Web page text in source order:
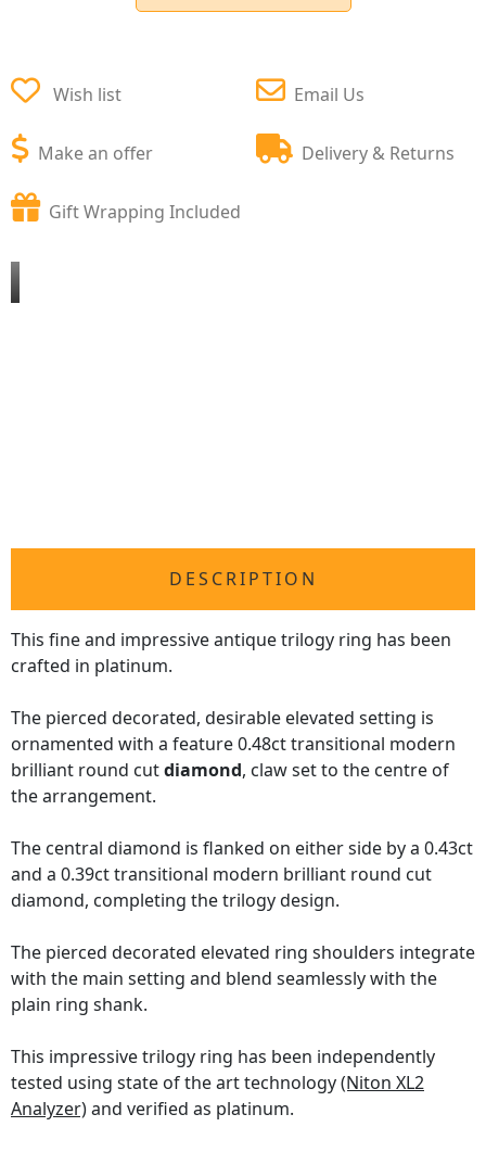
Wish list
Make an offer
Email Us
Delivery & Returns
Gift Wrapping Included
DESCRIPTION
This fine and impressive antique trilogy ring has been
crafted in platinum.
The pierced decorated, desirable elevated setting is
ornamented with a feature 0.48ct transitional modern
brilliant round cutdiamond, claw set to the centre of
the arrangement.
The central diamond is flanked on either side by a 0.43ct
and a 0.39ct transitional modern brilliant round cut
diamond, completing the trilogy design.
The pierced decorated elevated ring shoulders integrate
with the main setting and blend seamlessly with the
plain ring shank.
This impressive trilogy ring has been independently
tested using state of the art technology(Niton XL2
Analyzer)and verified as platinum.